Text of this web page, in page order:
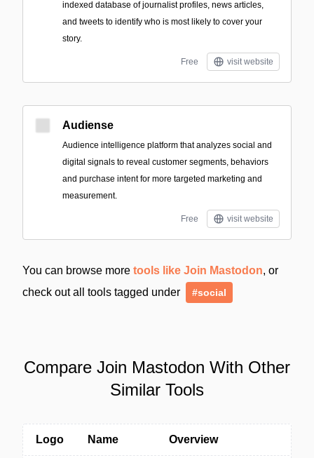
indexed database of journalist profiles, news articles,
and tweets to identify who is most likely to cover your
story.
Free visit website
Audiense
Audience intelligence platform that analyzes social and
digital signals to reveal customer segments, behaviors
and purchase intent for more targeted marketing and
measurement.
Free visit website
You can browse more tools like Join Mastodon, or
check out all tools tagged under
#social
Compare Join Mastodon With Other
Similar Tools
Logo Name Overview